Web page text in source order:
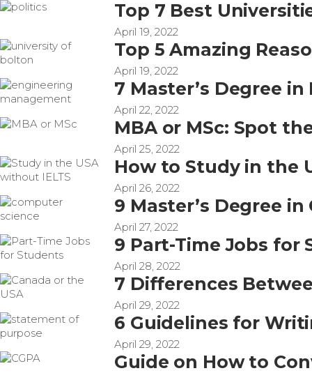
Top 7 Best
April 19, 2022
Top 5 Amazing
April 19, 2022
7 Master’s Degree
April 22, 2022
MBA or MSc: Spot
April 25, 2022
How to Study in the
April 26, 2022
9 Master’s Degree
April 27, 2022
9 Part-Time Jobs for
April 28, 2022
7 Differences
April 29, 2022
6 Guidelines for
April 29, 2022
Guide on How to